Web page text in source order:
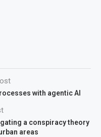
with agentic AI
a conspiracy theory
areas